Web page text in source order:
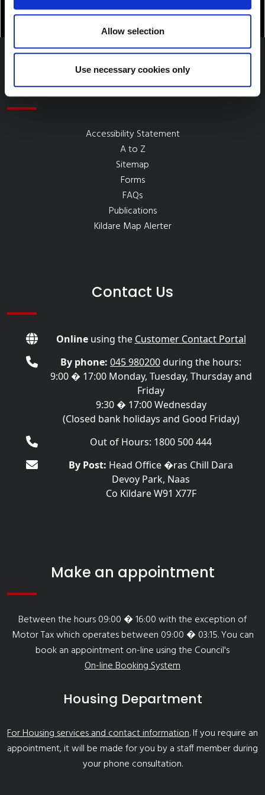
Allow selection
Use necessary cookies only
Quick Links
Accessibility Statement
A to Z
Sitemap
Forms
FAQs
Publications
Kildare Map Alerter
Contact Us
Onlineusing the Customer Contact Portal
By phone: 045 980200during the hours:
9:00 � 17:00 Monday, Tuesday, Thursday and
Friday
9:30 � 17:00 Wednesday
(Closed bank holidays and Good Friday)
Out of Hours: 1800 500 444
By Post: Head Office �ras Chill Dara
Devoy Park, Naas
Co Kildare W91 X77F
Make an appointment
Between the hours 09:00 � 16:00 with the exception of
Motor Tax which operates between 09:00 � 03:15. You can
book an appointment on-line using the Council's
On-line Booking System
Housing Department
For Housing services and contact information. If you require an
appointment, it will be made for you by a staff member during
your phone consultation.